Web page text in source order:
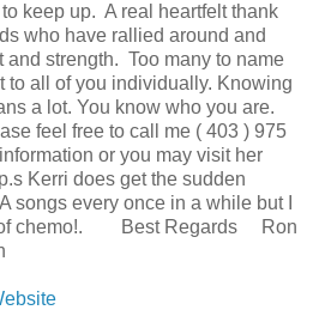
keep up. A real heartfelt thank
who have rallied around and
and strength. Too many to name
to all of you individually. Knowing
a lot. You know who you are.
feel free to call me ( 403 ) 975
or you may visit her
Kerri does get the sudden
songs every once in a while but I
of chemo!. Best Regards Ron